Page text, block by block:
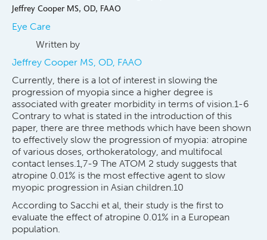
Jeffrey Cooper MS, OD, FAAO
Eye Care
Written by
Jeffrey Cooper MS, OD, FAAO
Currently, there is a lot of interest in slowing the
progression of myopia since a higher degree is
associated with greater morbidity in terms of vision.1-6
Contrary to what is stated in the introduction of this
paper, there are three methods which have been shown
to effectively slow the progression of myopia: atropine
of various doses, orthokeratology, and multifocal
contact lenses.1,7-9 The ATOM 2 study suggests that
atropine 0.01% is the most effective agent to slow
myopic progression in Asian children.10
According to Sacchi et al, their study is the first to
evaluate the effect of atropine 0.01% in a European
population.